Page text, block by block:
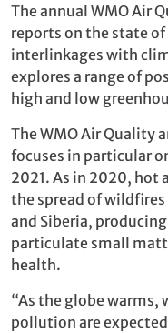
The annual WMO Air
reports on the state
interlinkages with
explores a range of
high and low
The WMO Air Quality
focuses in particular
2021. As in 2020, hot
the spread of
and Siberia,
particulate small
health.
“As the globe warms,
pollution are